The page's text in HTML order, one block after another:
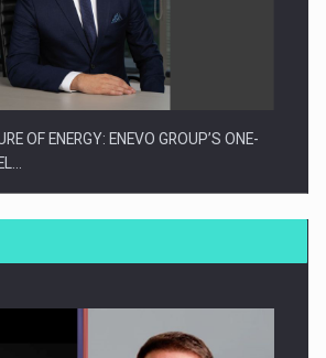
OF ENERGY: ENEVO GROUP’S ONE-